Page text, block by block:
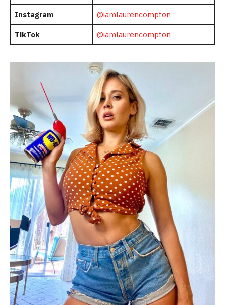
Instagram @iamlaurencompton
TikTok @iamlaurencompton